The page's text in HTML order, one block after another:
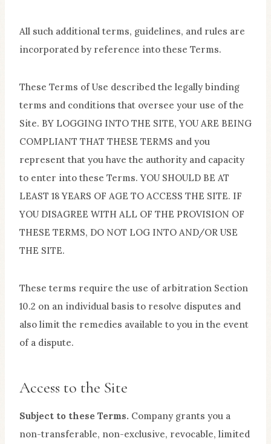
All such additional terms, guidelines, and rules are
incorporated by reference into these Terms.
These Terms of Use described the legally binding
terms and conditions that oversee your use of the
Site. BY LOGGING INTO THE SITE, YOU ARE BEING
COMPLIANT THAT THESE TERMS and you
represent that you have the authority and capacity
to enter into these Terms. YOU SHOULD BE AT
LEAST 18 YEARS OF AGE TO ACCESS THE SITE. IF
YOU DISAGREE WITH ALL OF THE PROVISION OF
THESE TERMS, DO NOT LOG INTO AND/OR USE
THE SITE.
These terms require the use of arbitration Section
10.2 on an individual basis to resolve disputes and
also limit the remedies available to you in the event
of a dispute.
Access to the Site
Subject to these Terms. Company grants you a
non-transferable, non-exclusive, revocable, limited